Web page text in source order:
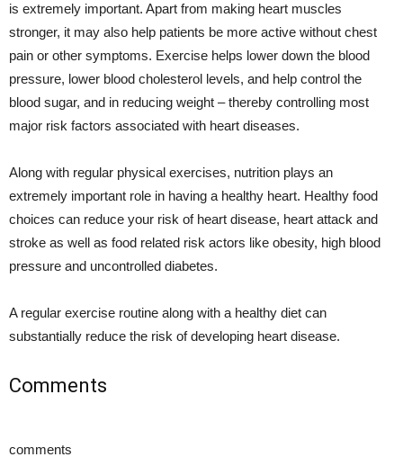
is extremely important. Apart from making heart muscles
stronger, it may also help patients be more active without chest
pain or other symptoms. Exercise helps lower down the blood
pressure, lower blood cholesterol levels, and help control the
blood sugar, and in reducing weight – thereby controlling most
major risk factors associated with heart diseases.
Along with regular physical exercises, nutrition plays an
extremely important role in having a healthy heart. Healthy food
choices can reduce your risk of heart disease, heart attack and
stroke as well as food related risk actors like obesity, high blood
pressure and uncontrolled diabetes.
A regular exercise routine along with a healthy diet can
substantially reduce the risk of developing heart disease.
Comments
comments